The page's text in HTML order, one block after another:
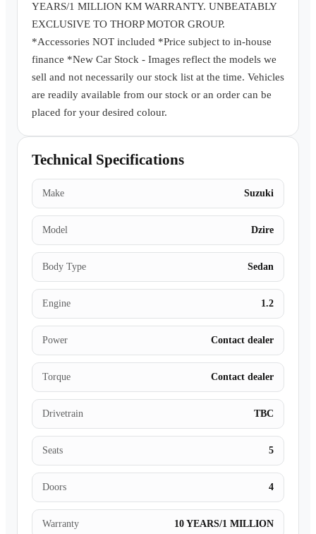
YEARS/1 MILLION KM WARRANTY. UNBEATABLY
EXCLUSIVE TO THORP MOTOR GROUP.
*Accessories NOT included *Price subject to in-house
finance *New Car Stock - Images reflect the models we
sell and not necessarily our stock list at the time. Vehicles
are readily available from our stock or an order can be
placed for your desired colour.
Technical Specifications
Make Suzuki
Model Dzire
Body Type Sedan
Engine 1.2
Power Contact dealer
Torque Contact dealer
Drivetrain TBC
Seats 5
Doors 4
Warranty 10 YEARS/1 MILLION